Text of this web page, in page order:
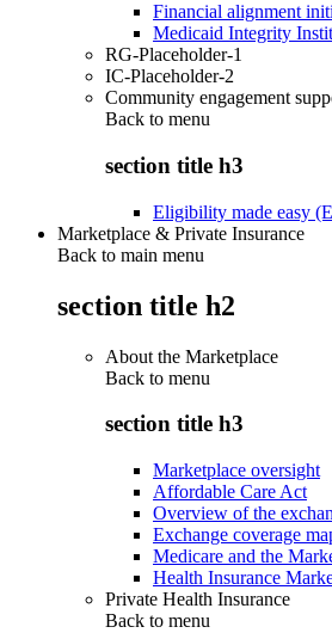
Financial alignment
Medicaid Integrity
RG-Placeholder-1
IC-Placeholder-2
Community engagement
Back to menu
section title h3
Eligibility made easy
Marketplace & Private Insurance
Back to main menu
section title h2
About the Marketplace
Back to menu
section title h3
Marketplace oversight
Affordable Care Act
Overview of the
Exchange coverage
Medicare and the
Health Insurance
Private Health Insurance
Back to menu